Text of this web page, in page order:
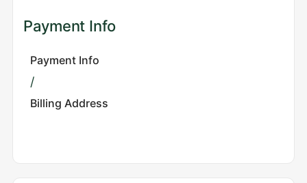
Payment Info
Payment Info
/
Billing Address